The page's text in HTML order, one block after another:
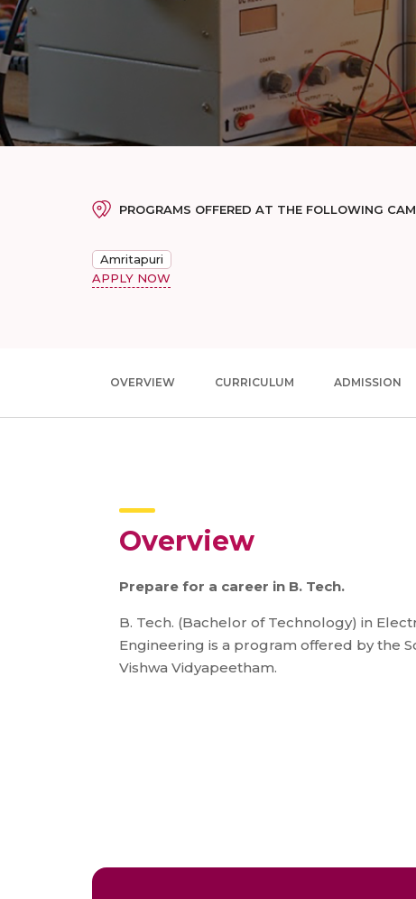
PROGRAMS OFFERED AT THE FOLLOWING
Amritapuri
APPLY NOW
OVERVIEW CURRICULUM ADMISSION
Overview
Prepare for a career in B. Tech.
B. Tech. (Bachelor of Technology) in
Engineering is a program offered by the
Vishwa Vidyapeetham.